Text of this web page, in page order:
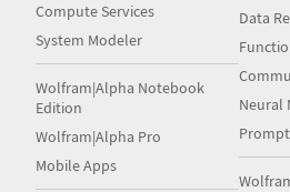
Compute Services
System Modeler
Wolfram|Alpha Notebook
Edition
Wolfram|Alpha Pro
Mobile Apps
Data
Neural